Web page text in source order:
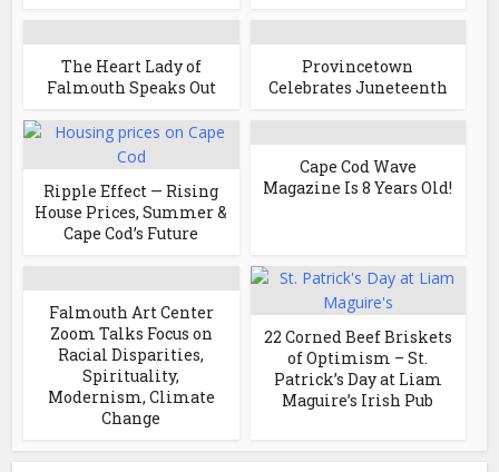
The Heart Lady of
Falmouth Speaks Out
Provincetown
Celebrates Juneteenth
Ripple Effect — Rising
House Prices, Summer &
Cape Cod’s Future
Cape Cod Wave
Magazine Is 8 Years Old!
Falmouth Art Center
Zoom Talks Focus on
Racial Disparities,
Spirituality,
Modernism, Climate
Change
22 Corned Beef Briskets
of Optimism – St.
Patrick’s Day at Liam
Maguire’s Irish Pub